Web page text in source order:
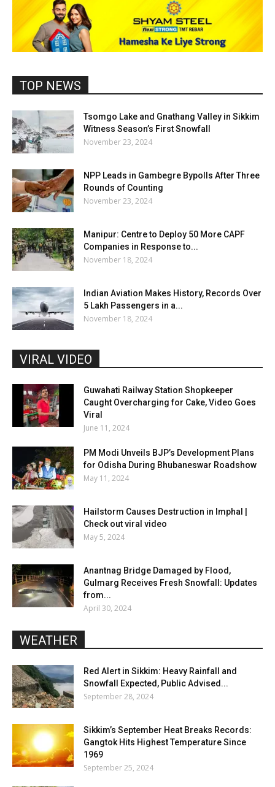
TOP NEWS
Tsomgo Lake and Gnathang Valley in Sikkim
Witness Season’s First Snowfall
November 23, 2024
NPP Leads in Gambegre Bypolls After Three
Rounds of Counting
November 23, 2024
Manipur: Centre to Deploy 50 More CAPF
Companies in Response to...
November 18, 2024
Indian Aviation Makes History, Records Over
5 Lakh Passengers in a...
November 18, 2024
VIRAL VIDEO
Guwahati Railway Station Shopkeeper
Caught Overcharging for Cake, Video Goes
Viral
June 11, 2024
PM Modi Unveils BJP’s Development Plans
for Odisha During Bhubaneswar Roadshow
May 11, 2024
Hailstorm Causes Destruction in Imphal |
Check out viral video
May 5, 2024
Anantnag Bridge Damaged by Flood,
Gulmarg Receives Fresh Snowfall: Updates
from...
April 30, 2024
WEATHER
Red Alert in Sikkim: Heavy Rainfall and
Snowfall Expected, Public Advised...
September 28, 2024
Sikkim’s September Heat Breaks Records:
Gangtok Hits Highest Temperature Since
1969
September 25, 2024